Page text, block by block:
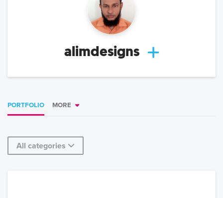
alimdesigns
PORTFOLIO MORE
All categories